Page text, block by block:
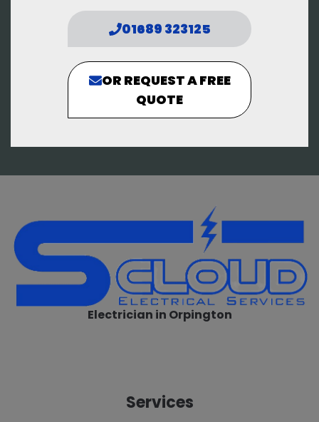
01689 323125
OR REQUEST A FREE
QUOTE
Electrician in Orpington
Services